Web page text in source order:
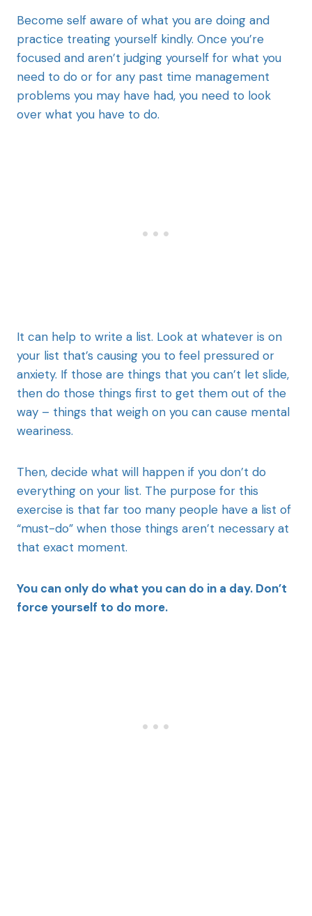
Become self aware of what you are doing and
practice treating yourself kindly. Once you’re
focused and aren’t judging yourself for what you
need to do or for any past time management
problems you may have had, you need to look
over what you have to do.
It can help to write a list. Look at whatever is on
your list that’s causing you to feel pressured or
anxiety. If those are things that you can’t let slide,
then do those things first to get them out of the
way – things that weigh on you can cause mental
weariness.
Then, decide what will happen if you don’t do
everything on your list. The purpose for this
exercise is that far too many people have a list of
“must-do” when those things aren’t necessary at
that exact moment.
You can only do what you can do in a day. Don’t
force yourself to do more.